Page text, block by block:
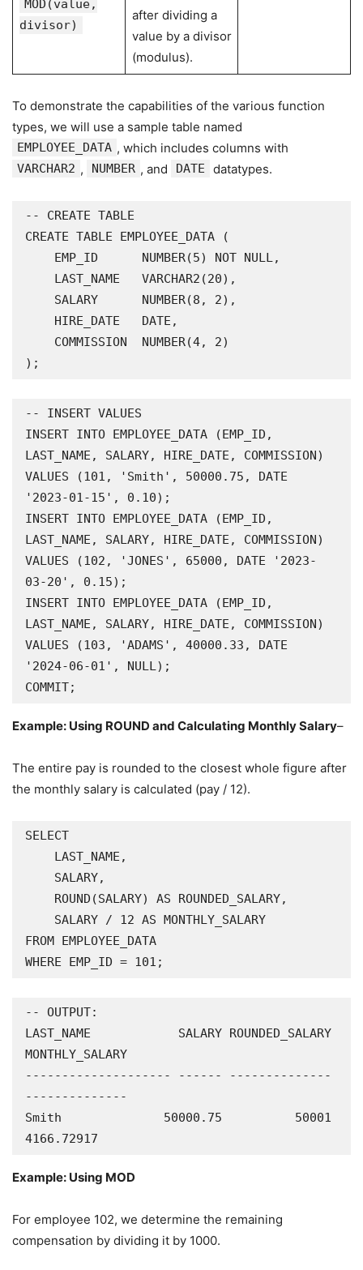
MOD(value,
divisor)
after dividing a
value by a divisor
(modulus).
To demonstrate the capabilities of the various function
types, we will use a sample table named
EMPLOYEE_DATA , which includes columns with
VARCHAR2 , NUMBER , and DATE datatypes.
-- CREATE TABLE
CREATE TABLE EMPLOYEE_DATA (
);
-- INSERT VALUES
INSERT INTO EMPLOYEE_DATA (EMP_ID,
LAST_NAME, SALARY, HIRE_DATE, COMMISSION)
VALUES (101, 'Smith', 50000.75, DATE
'2023-01-15', 0.10);
INSERT INTO EMPLOYEE_DATA (EMP_ID,
LAST_NAME, SALARY, HIRE_DATE, COMMISSION)
VALUES (102, 'JONES', 65000, DATE '2023-
03-20', 0.15);
INSERT INTO EMPLOYEE_DATA (EMP_ID,
LAST_NAME, SALARY, HIRE_DATE, COMMISSION)
VALUES (103, 'ADAMS', 40000.33, DATE
'2024-06-01', NULL);
COMMIT;
Example: Using ROUND and Calculating Monthly Salary–
The entire pay is rounded to the closest whole figure after
the monthly salary is calculated (pay / 12).
SELECT
FROM EMPLOYEE_DATA
WHERE EMP_ID = 101;
-- OUTPUT:
LAST_NAME            SALARY ROUNDED_SALARY
MONTHLY_SALARY
-------------------- ------ --------------
--------------
Smith              50000.75          50001
4166.72917
Example: Using MOD
For employee 102, we determine the remaining
compensation by dividing it by 1000.